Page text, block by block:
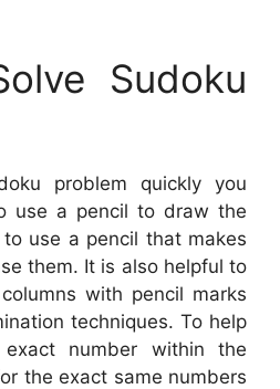
Sudoku
problem quickly you
use a pencil to draw the
use a pencil that makes
them. It is also helpful to
with pencil marks
techniques. To help
number within the
the exact same numbers